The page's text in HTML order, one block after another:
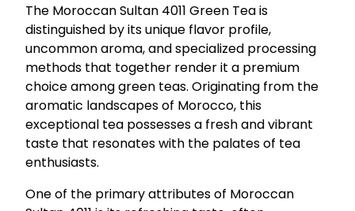
The Moroccan Sultan 4011 Green Tea is
distinguished by its unique flavor profile,
uncommon aroma, and specialized processing
methods that together render it a premium
choice among green teas. Originating from the
aromatic landscapes of Morocco, this
exceptional tea possesses a fresh and vibrant
taste that resonates with the palates of tea
enthusiasts.
One of the primary attributes of Moroccan